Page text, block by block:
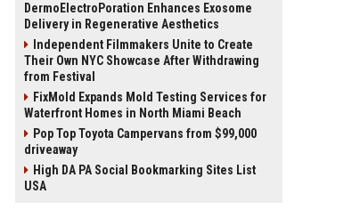
DermoElectroPoration Enhances Exosome
Delivery in Regenerative Aesthetics
Independent Filmmakers Unite to Create
Their Own NYC Showcase After Withdrawing
from Festival
FixMold Expands Mold Testing Services for
Waterfront Homes in North Miami Beach
Pop Top Toyota Campervans from $99,000
driveaway
High DA PA Social Bookmarking Sites List
USA